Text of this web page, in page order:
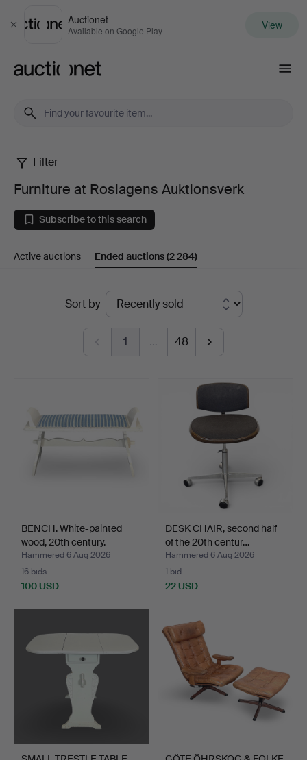
Close
Auctionet
Available on Google Play View
Furniture
at
Roslagens
Auktionsverk
Filter
Furniture at Roslagens Auktionsverk
Subscribe to this search
Active auctions Ended auctions(2 284)
Sort by
1 … 48
BENCH. White-painted
wood, 20th century.
Hammered 6 Aug 2026
16 bids
100 USD
DESK CHAIR, second half
of the 20th centur…
Hammered 6 Aug 2026
1 bid
22 USD